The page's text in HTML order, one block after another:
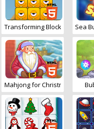
Transforming Blockies Sea
Mahjong for Christmas